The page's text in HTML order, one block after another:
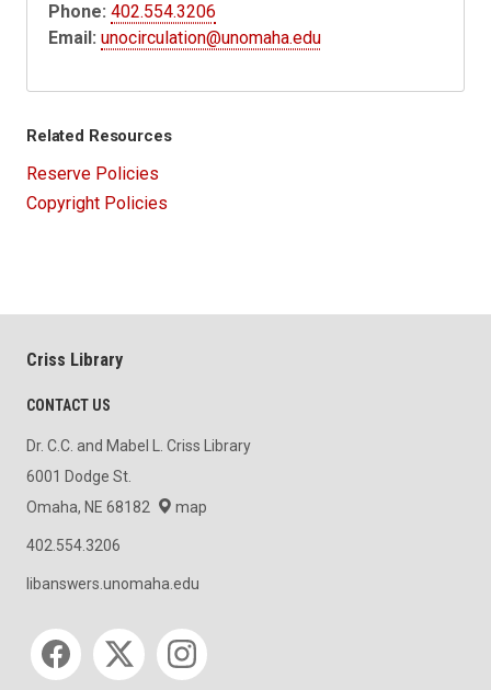
Phone: 402.554.3206
Email: unocirculation@unomaha.edu
Related Resources
Reserve Policies
Copyright Policies
Criss Library
CONTACT US
Dr. C.C. and Mabel L. Criss Library
6001 Dodge St.
Omaha, NE 68182
map
402.554.3206
libanswers.unomaha.edu
Social media